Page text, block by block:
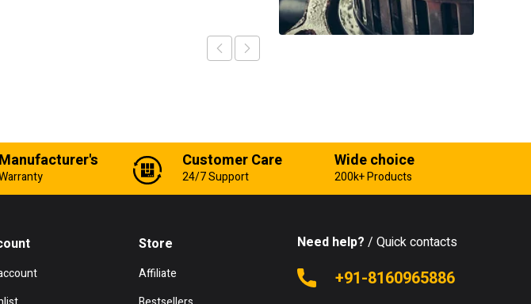
Manufacturer's Customer Care
24/7 Support
Wide choice
200k+ Products
Store
Affiliate
Need help? / Quick contacts
+91-8160965886